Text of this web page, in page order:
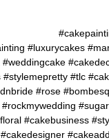
#luxurycakes
#stylemepretty #tlc
#rose
#cakebusiness